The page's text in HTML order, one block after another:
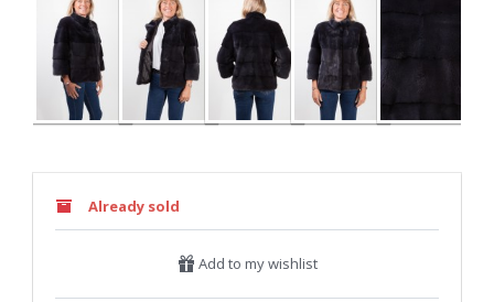
Already sold
Add to my wishlist